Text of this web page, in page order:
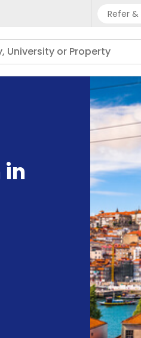
Refer &
University or Property
in